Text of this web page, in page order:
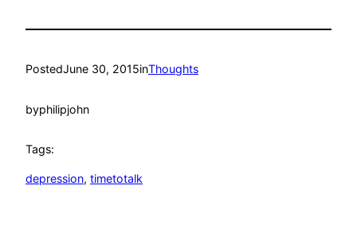
PostedJune 30, 2015inThoughts
byphilipjohn
Tags:
depression, timetotalk